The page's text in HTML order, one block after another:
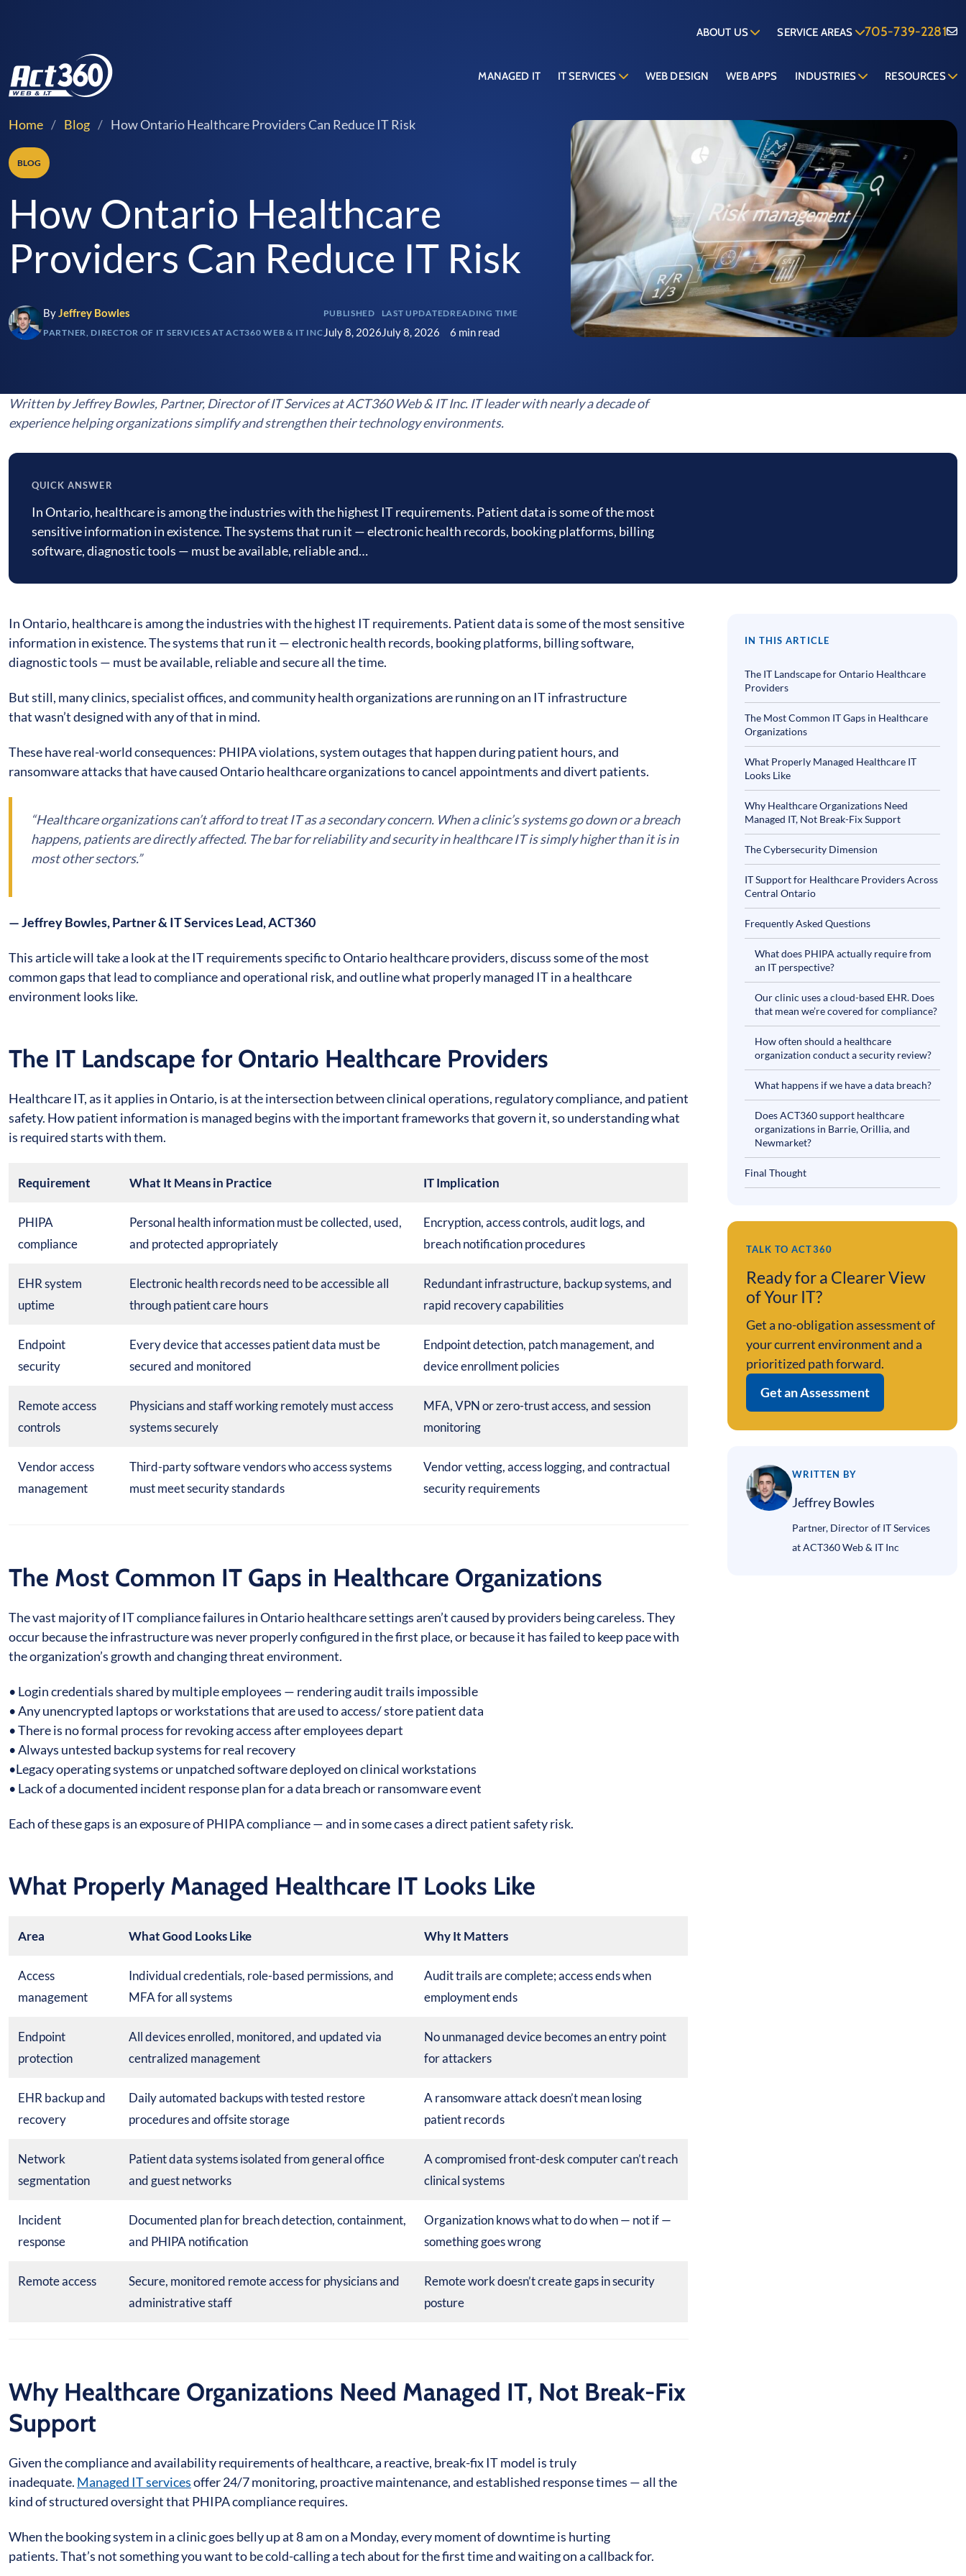
ABOUT US SERVICE AREAS 705-739-2281
MANAGED IT IT SERVICES WEB DESIGN WEB APPS INDUSTRIES RESOURCES
Home / Blog / How Ontario Healthcare Providers Can Reduce IT Risk
BLOG
How Ontario Healthcare
Providers Can Reduce IT Risk
ByJeffrey Bowles
PARTNER, DIRECTOR OF IT SERVICES AT ACT360 WEB & IT INC
PUBLISHED
July 8, 2026
LAST UPDATED
July 8, 2026
READING TIME
6 min read
Written by Jeffrey Bowles, Partner, Director of IT Services at ACT360 Web & IT Inc. IT leader with nearly a decade of
experience helping organizations simplify and strengthen their technology environments.
QUICK ANSWER
Quick
answer
In Ontario, healthcare is among the industries with the highest IT requirements. Patient data is some of the most
sensitive information in existence. The systems that run it — electronic health records, booking platforms, billing
software, diagnostic tools — must be available, reliable and…
In Ontario, healthcare is among the industries with the highest IT requirements. Patient data is some of the most sensitive
information in existence. The systems that run it — electronic health records, booking platforms, billing software,
diagnostic tools — must be available, reliable and secure all the time.
But still, many clinics, specialist offices, and community health organizations are running on an IT infrastructure
that wasn’t designed with any of that in mind.
These have real-world consequences: PHIPA violations, system outages that happen during patient hours, and
ransomware attacks that have caused Ontario healthcare organizations to cancel appointments and divert patients.
“Healthcare organizations can’t afford to treat IT as a secondary concern. When a clinic’s systems go down or a breach
happens, patients are directly affected. The bar for reliability and security in healthcare IT is simply higher than it is in
most other sectors.”
— Jeffrey Bowles, Partner & IT Services Lead, ACT360
This article will take a look at the IT requirements specific to Ontario healthcare providers, discuss some of the most
common gaps that lead to compliance and operational risk, and outline what properly managed IT in a healthcare
environment looks like.
The IT Landscape for Ontario Healthcare Providers
Healthcare IT, as it applies in Ontario, is at the intersection between clinical operations, regulatory compliance, and patient
safety. How patient information is managed begins with the important frameworks that govern it, so understanding what
is required starts with them.
Requirement What It Means in Practice IT Implication
PHIPA
compliance
Personal health information must be collected, used,
and protected appropriately
Encryption, access controls, audit logs, and
breach notification procedures
EHR system
uptime
Electronic health records need to be accessible all
through patient care hours
Redundant infrastructure, backup systems, and
rapid recovery capabilities
Endpoint
security
Every device that accesses patient data must be
secured and monitored
Endpoint detection, patch management, and
device enrollment policies
Remote access
controls
Physicians and staff working remotely must access
systems securely
MFA, VPN or zero-trust access, and session
monitoring
Vendor access
management
Third-party software vendors who access systems
must meet security standards
Vendor vetting, access logging, and contractual
security requirements
The Most Common IT Gaps in Healthcare Organizations
The vast majority of IT compliance failures in Ontario healthcare settings aren’t caused by providers being careless. They
occur because the infrastructure was never properly configured in the first place, or because it has failed to keep pace with
the organization’s growth and changing threat environment.
• Login credentials shared by multiple employees — rendering audit trails impossible
• Any unencrypted laptops or workstations that are used to access/ store patient data
• There is no formal process for revoking access after employees depart
• Always untested backup systems for real recovery
•Legacy operating systems or unpatched software deployed on clinical workstations
• Lack of a documented incident response plan for a data breach or ransomware event
Each of these gaps is an exposure of PHIPA compliance — and in some cases a direct patient safety risk.
What Properly Managed Healthcare IT Looks Like
Area What Good Looks Like Why It Matters
Access
management
Individual credentials, role-based permissions, and
MFA for all systems
Audit trails are complete; access ends when
employment ends
Endpoint
protection
All devices enrolled, monitored, and updated via
centralized management
No unmanaged device becomes an entry point
for attackers
EHR backup and
recovery
Daily automated backups with tested restore
procedures and offsite storage
A ransomware attack doesn’t mean losing
patient records
Network
segmentation
Patient data systems isolated from general office
and guest networks
A compromised front-desk computer can’t reach
clinical systems
Incident
response
Documented plan for breach detection, containment,
and PHIPA notification
Organization knows what to do when — not if —
something goes wrong
Remote access
Secure, monitored remote access for physicians and
administrative staff
Remote work doesn’t create gaps in security
posture
Why Healthcare Organizations Need Managed IT, Not Break-Fix
Support
Given the compliance and availability requirements of healthcare, a reactive, break-fix IT model is truly
inadequate. Managed IT servicesoffer 24/7 monitoring, proactive maintenance, and established response times — all the
kind of structured oversight that PHIPA compliance requires.
When the booking system in a clinic goes belly up at 8 am on a Monday, every moment of downtime is hurting
patients. That’s not something you want to be cold-calling a tech about for the first time and waiting on a callback for.
IN THIS ARTICLE
The IT Landscape for Ontario Healthcare
Providers
The Most Common IT Gaps in Healthcare
Organizations
What Properly Managed Healthcare IT
Looks Like
Why Healthcare Organizations Need
Managed IT, Not Break-Fix Support
The Cybersecurity Dimension
IT Support for Healthcare Providers Across
Central Ontario
Frequently Asked Questions
What does PHIPA actually require from
an IT perspective?
Our clinic uses a cloud-based EHR. Does
that mean we’re covered for compliance?
How often should a healthcare
organization conduct a security review?
What happens if we have a data breach?
Does ACT360 support healthcare
organizations in Barrie, Orillia, and
Newmarket?
Final Thought
TALK TO ACT360
Ready for a Clearer View
of Your IT?
Get a no-obligation assessment of
your current environment and a
prioritized path forward.
Get an Assessment
WRITTEN BY
Jeffrey Bowles
Partner, Director of IT Services
at ACT360 Web & IT Inc